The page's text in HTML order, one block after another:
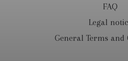
FAQ
Legal
General Terms and